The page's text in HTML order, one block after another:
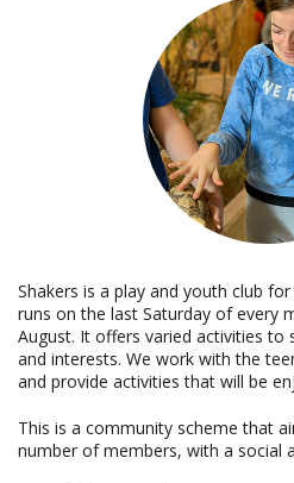
Shakers is a play and youth club
runs on the last Saturday of every
August. It offers varied activities to
and interests. We work with the
and provide activities that will be
This is a community scheme that
number of members, with a social